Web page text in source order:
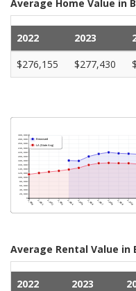
Average Home Value in
2022 2023
$276,155
$277,430
Average Rental Value in
2022 2023